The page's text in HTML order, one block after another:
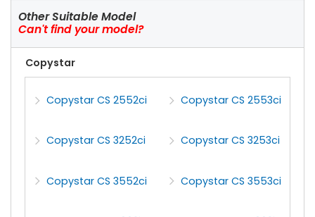
Other Suitable Model
Can't find your model?
Copystar
Copystar CS 2552ci Copystar CS 2553ci
Copystar CS 3252ci Copystar CS 3253ci
Copystar CS 3552ci Copystar CS 3553ci